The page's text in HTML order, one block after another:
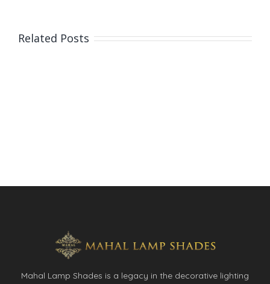
Related Posts
Mahal Lamp Shades is a legacy in the decorative lighting